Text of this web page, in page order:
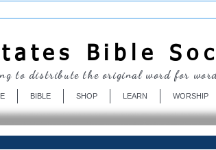
Bible
BIBLE SHOP LEARN WORSHIP
to distribute the original word for